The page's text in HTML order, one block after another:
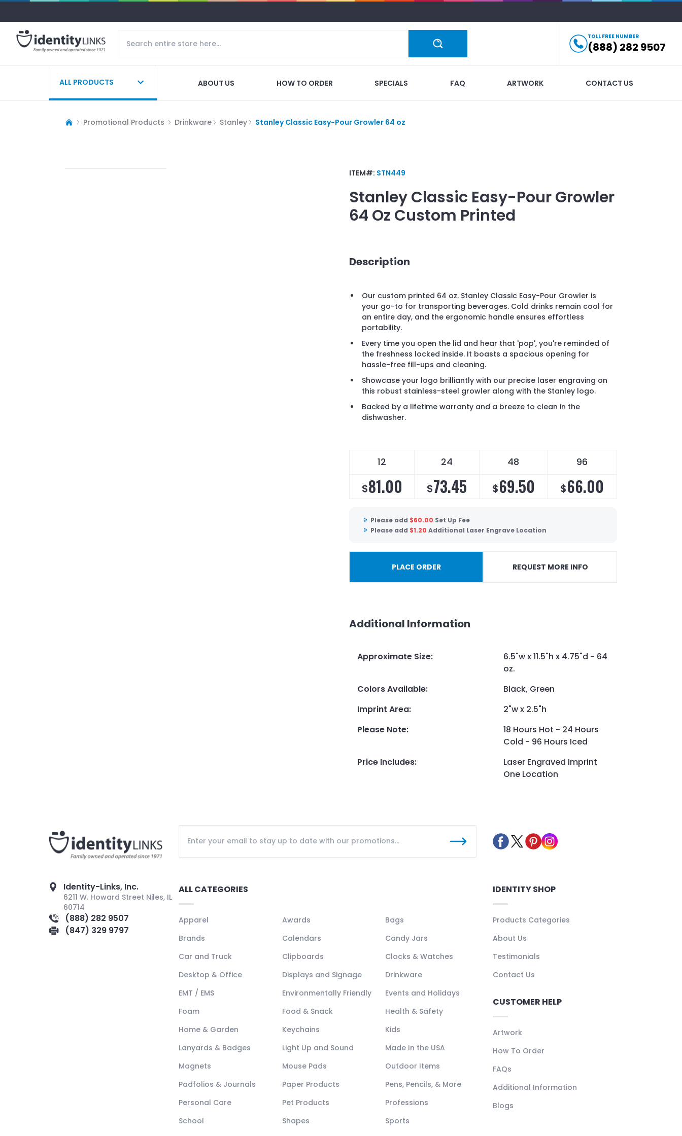
TOLL FREE NUMBER
(888) 282 9507
ALL PRODUCTS ABOUT US HOW TO ORDER SPECIALS FAQ ARTWORK CONTACT US
Promotional Products Drinkware Stanley Stanley Classic Easy-Pour Growler 64 oz
ITEM#: STN449
Stanley Classic Easy-Pour Growler
64 Oz Custom Printed
Description
Our custom printed 64 oz. Stanley Classic Easy-Pour Growler is
your go-to for transporting beverages. Cold drinks remain cool for
an entire day, and the ergonomic handle ensures effortless
portability.
Every time you open the lid and hear that 'pop', you're reminded of
the freshness locked inside. It boasts a spacious opening for
hassle-free fill-ups and cleaning.
Showcase your logo brilliantly with our precise laser engraving on
this robust stainless-steel growler along with the Stanley logo.
Backed by a lifetime warranty and a breeze to clean in the
dishwasher.
12 24 48 96
$81.00 $73.45 $69.50 $66.00
Please add $60.00 Set Up Fee
Please add $1.20 Additional Laser Engrave Location
PLACE ORDER REQUEST MORE INFO
Additional Information
Approximate Size:
6.5"w x 11.5"h x 4.75"d - 64
oz.
Colors Available:
Black, Green
Imprint Area:
2"w x 2.5"h
Please Note:
18 Hours Hot - 24 Hours
Cold - 96 Hours Iced
Price Includes:
Laser Engraved Imprint
One Location
Identity-Links, Inc.
6211 W. Howard Street Niles, IL
60714
(888) 282 9507
(847) 329 9797
ALL CATEGORIES
Apparel Awards
Bags
Brands
Calendars
Candy Jars
Car and Truck
Clipboards
Clocks & Watches
Desktop & Office
Displays and Signage
Drinkware
EMT / EMS
Environmentally Friendly
Events and Holidays
Foam
Food & Snack
Health & Safety
Home & Garden
Keychains
Kids
Lanyards & Badges
Light Up and Sound
Made In the USA
Magnets
Mouse Pads
Outdoor Items
Padfolios & Journals
Paper Products
Pens, Pencils, & More
Personal Care
Pet Products
Professions
School
Shapes
Sports
IDENTITY SHOP
Products Categories
About Us
Testimonials
Contact Us
CUSTOMER HELP
Artwork
How To Order
FAQs
Additional Information
Blogs